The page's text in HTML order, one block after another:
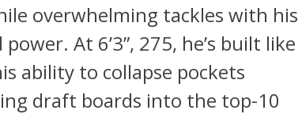
overwhelming tackles with his
At 6’3”, 275, he’s built like
ability to collapse pockets
draft boards into the top-10